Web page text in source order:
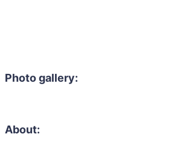
Photo gallery:
About: